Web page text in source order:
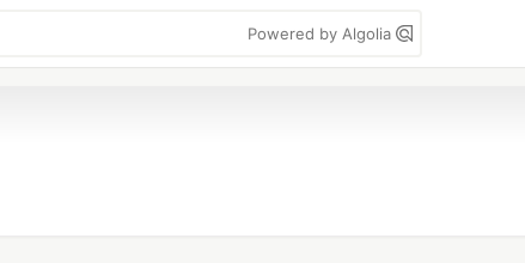
Powered by Algolia